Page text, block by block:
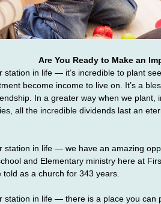
Are You Ready to Make an
station in life — it’s incredible to plant
become income to live on. It’s a
In a greater way when we plant,
all the incredible dividends last an
station in life — we have an amazing
and Elementary ministry here at
told as a church for 343 years.
station in life — there is a place you can